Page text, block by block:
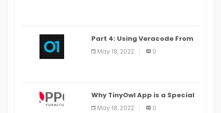
Part 4: Using Veracode From
the Command Line in Cloud9
IDE
May 18, 2022 0
Why TinyOwl App is a Special
Food Ordering App
May 18, 2022 0